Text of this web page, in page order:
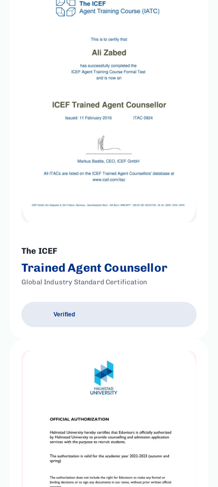
The ICEF
Trained Agent Counsellor
Global Industry Standard Certification
Verified